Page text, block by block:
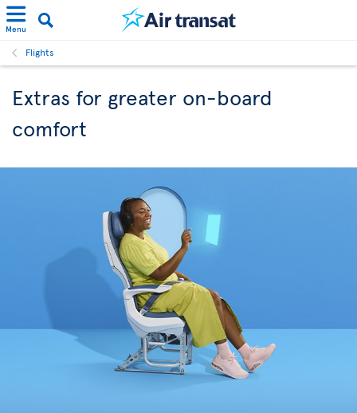
Menu
Flights
Extras for greater on-board
comfort